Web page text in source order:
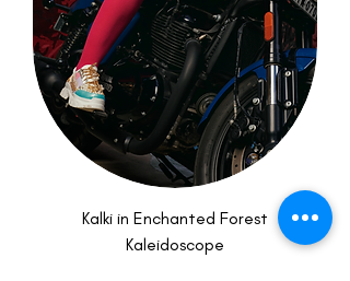
Kalki in Enchanted Forest
Kaleidoscope